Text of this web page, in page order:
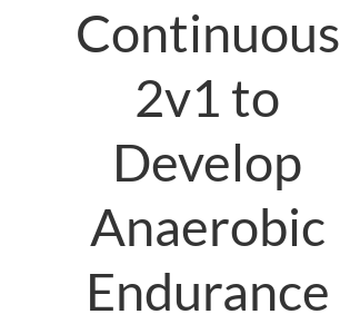
Continuous
2v1 to
Develop
Anaerobic
Endurance